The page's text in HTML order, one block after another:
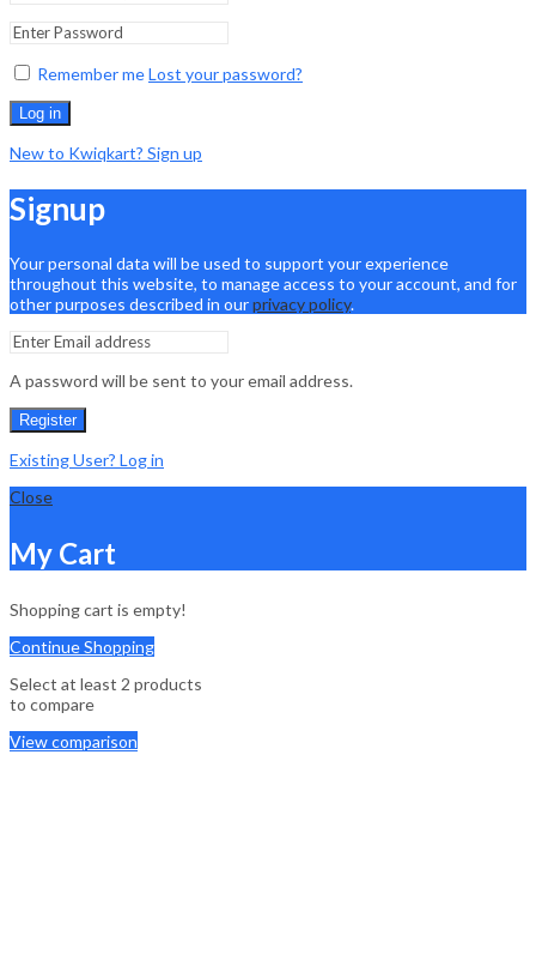
Remember meLost your password?
Log in
New to Kwiqkart? Sign up
Signup
Your personal data will be used to support your experience
throughout this website, to manage access to your account, and for
other purposes described in ourprivacy policy.
A password will be sent to your email address.
Register
Existing User? Log in
Close
My Cart
Shopping cart is empty!
Continue Shopping
Select at least 2 products
to compare
View comparison